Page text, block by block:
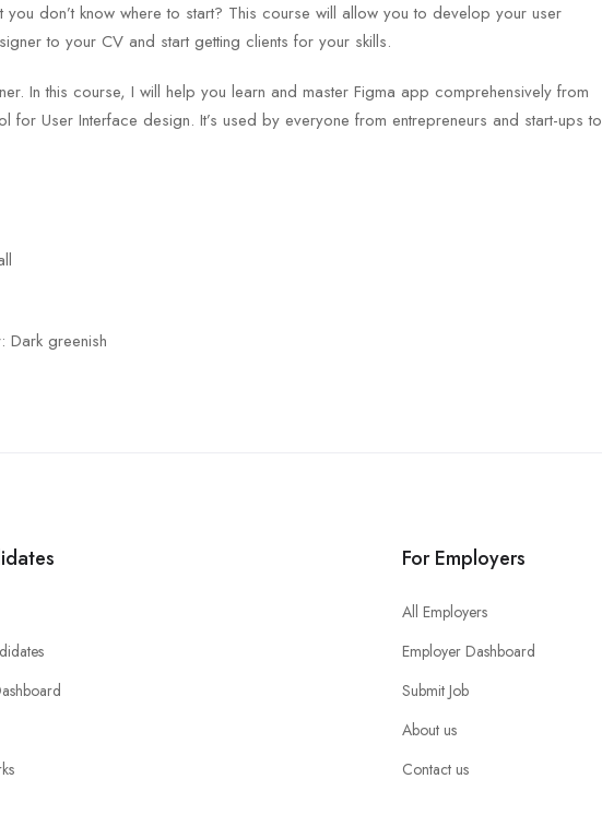
don’t know where to start? This course will allow you to develop your user
to your CV and start getting clients for your skills.
In this course, I will help you learn and master Figma app comprehensively from
for User Interface design. It’s used by everyone from entrepreneurs and start-ups to
Dark greenish
For Employers
All Employers
Employer Dashboard
Submit Job
About us
Contact us